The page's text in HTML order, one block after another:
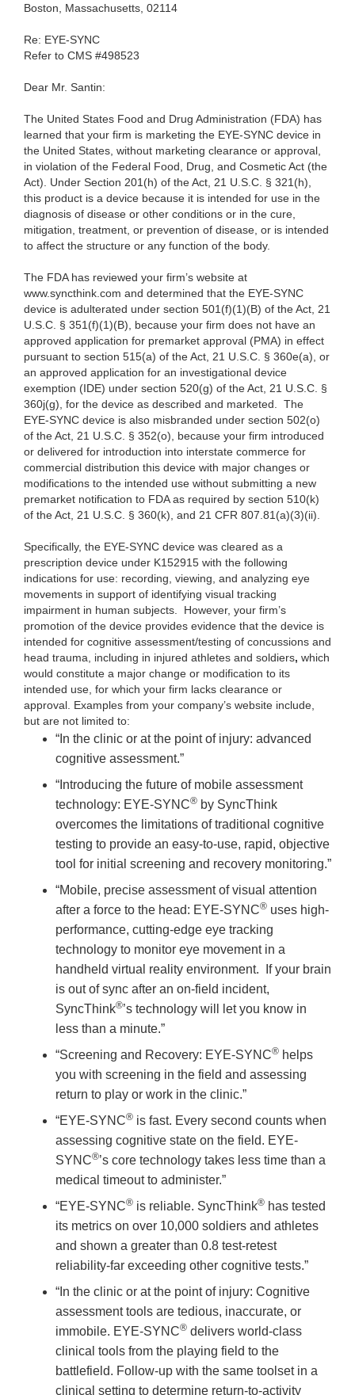
Boston, Massachusetts, 02114
Re: EYE-SYNC
Refer to CMS #498523
Dear Mr. Santin:
The United States Food and Drug Administration (FDA) has
learned that your firm is marketing the EYE-SYNC device in
the United States, without marketing clearance or approval,
in violation of the Federal Food, Drug, and Cosmetic Act (the
Act). Under Section 201(h) of the Act, 21 U.S.C. § 321(h),
this product is a device because it is intended for use in the
diagnosis of disease or other conditions or in the cure,
mitigation, treatment, or prevention of disease, or is intended
to affect the structure or any function of the body.
The FDA has reviewed your firm’s website at
www.syncthink.com and determined that the EYE-SYNC
device is adulterated under section 501(f)(1)(B) of the Act, 21
U.S.C. § 351(f)(1)(B), because your firm does not have an
approved application for premarket approval (PMA) in effect
pursuant to section 515(a) of the Act, 21 U.S.C. § 360e(a), or
an approved application for an investigational device
exemption (IDE) under section 520(g) of the Act, 21 U.S.C. §
360j(g), for the device as described and marketed. The
EYE-SYNC device is also misbranded under section 502(o)
of the Act, 21 U.S.C. § 352(o), because your firm introduced
or delivered for introduction into interstate commerce for
commercial distribution this device with major changes or
modifications to the intended use without submitting a new
premarket notification to FDA as required by section 510(k)
of the Act, 21 U.S.C. § 360(k), and 21 CFR 807.81(a)(3)(ii).
Specifically, the EYE-SYNC device was cleared as a
prescription device under K152915 with the following
indications for use: recording, viewing, and analyzing eye
movements in support of identifying visual tracking
impairment in human subjects.
However, your firm’s
promotion of the device provides evidence that the device is
intended for cognitive assessment/testing of concussions and
head trauma, including in injured athletes and soldiers, which
would constitute a major change or modification to its
intended use, for which your firm lacks clearance or
approval. Examples from your company’s website include,
but are not limited to:
“In the clinic or at the point of injury: advanced
cognitive assessment.”
“Introducing the future of mobile assessment
technology: EYE-SYNC® by SyncThink
overcomes the limitations of traditional cognitive
testing to provide an easy-to-use, rapid, objective
tool for initial screening and recovery monitoring.”
“Mobile, precise assessment of visual attention
after a force to the head: EYE-SYNC® uses high-
performance, cutting-edge eye tracking
technology to monitor eye movement in a
handheld virtual reality environment. If your brain
is out of sync after an on-field incident,
SyncThink®’s technology will let you know in
less than a minute.”
“Screening and Recovery: EYE-SYNC® helps
you with screening in the field and assessing
return to play or work in the clinic.”
“EYE-SYNC® is fast. Every second counts when
assessing cognitive state on the field. EYE-
SYNC®’s core technology takes less time than a
medical timeout to administer.”
“EYE-SYNC® is reliable. SyncThink® has tested
its metrics on over 10,000 soldiers and athletes
and shown a greater than 0.8 test-retest
reliability-far exceeding other cognitive tests.”
“In the clinic or at the point of injury: Cognitive
assessment tools are tedious, inaccurate, or
immobile. EYE-SYNC® delivers world-class
clinical tools from the playing field to the
battlefield. Follow-up with the same toolset in a
clinical setting to determine return-to-activity